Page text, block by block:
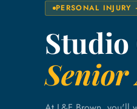
PERSONAL
Senior